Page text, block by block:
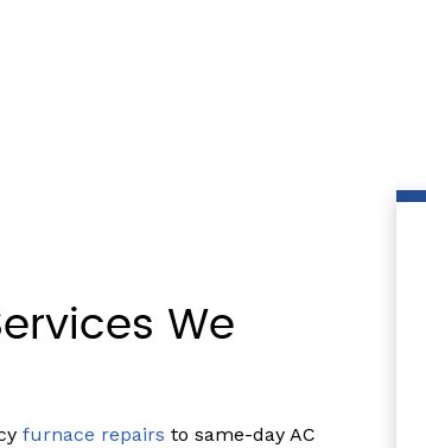
We
furnace repairs to same-day AC